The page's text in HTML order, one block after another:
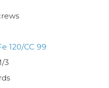
120/CC 99
3